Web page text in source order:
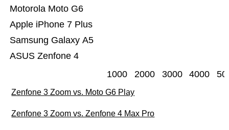
ASUS Zenfone 4
Samsung Galaxy A5
Apple iPhone 7 Plus
Motorola Moto G6
1000 2000 3000 4000
Zenfone 3 Zoom vs. Moto G6 Play
Zenfone 3 Zoom vs. Zenfone 4 Max Pro